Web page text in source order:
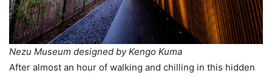
Nezu Museum designed by Kengo Kuma
After almost an hour of walking and chilling in this hidden